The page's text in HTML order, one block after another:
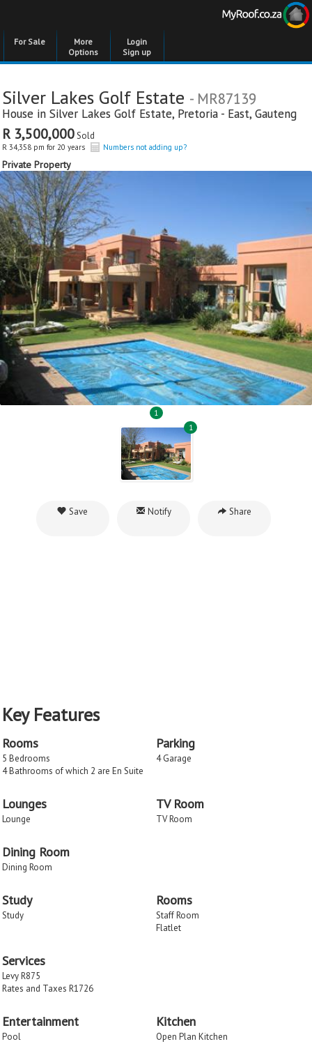
For Sale
More
Options
Login
Sign up
Silver Lakes Golf Estate - MR87139
House in Silver Lakes Golf Estate, Pretoria - East, Gauteng
R 3,500,000Sold
R 34,358 pm for 20 years Numbers not adding up?
Private Property
1
1
Save Notify Share
Key Features
Rooms
5 Bedrooms
4 Bathrooms of which 2 are En Suite
Parking
4 Garage
Lounges
Lounge
TV Room
TV Room
Dining Room
Dining Room
Study
Study
Rooms
Staff Room
Flatlet
Services
Levy R875
Rates and Taxes R1726
Entertainment
Pool
Kitchen
Open Plan Kitchen